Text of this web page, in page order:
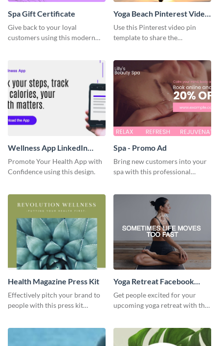
Spa Gift Certificate
Give back to your loyal
customers using this modern
Yoga Beach Pinterest Video
Pin
Use this Pinterest video pin
template to share the
Wellness App LinkedIn
Sponsored Content
Promote Your Health App with
Confidence using this design.
Spa - Promo Ad
Bring new customers into your
spa with this professional
Health Magazine Press Kit
Effectively pitch your brand to
people with this press kit
Yoga Retreat Facebook
Video Ad
Get people excited for your
upcoming yoga retreat with this